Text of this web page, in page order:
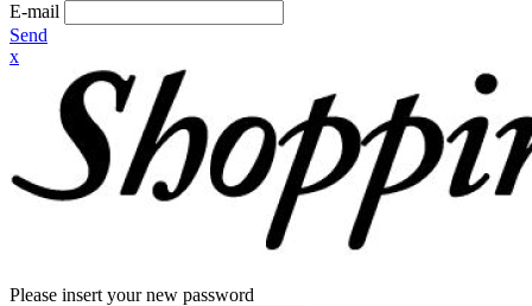
E-mail
Send
x
Please insert your new password